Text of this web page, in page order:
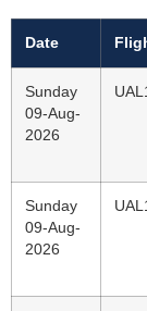
Date
Sunday
09-Aug-
2026
Sunday
09-Aug-
2026